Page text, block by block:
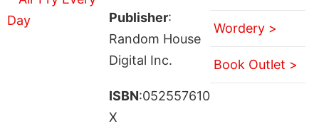
Publisher:
Random House
Digital Inc.
ISBN:052557610
X
Wordery >
Book Outlet >